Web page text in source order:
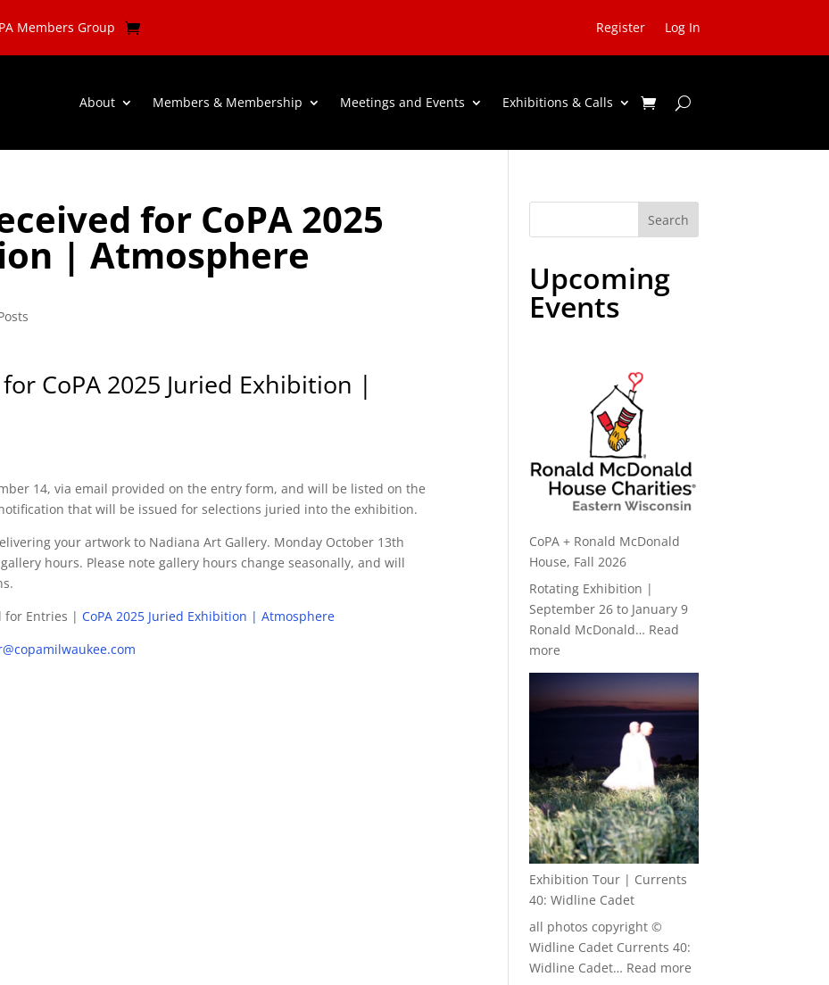
Members Group Register Log In
About Members & Membership Meetings and Events Exhibitions & Calls
for CoPA 2025
| Atmosphere
CoPA 2025 Juried Exhibition |
14, via email provided on the entry form, and will be listed on the
that will be issued for selections juried into the exhibition.
your artwork to Nadiana Art Gallery. Monday October 13th
hours. Please note gallery hours change seasonally, and will
for Entries |CoPA 2025 Juried Exhibition | Atmosphere
Search
Upcoming
Events
CoPA + Ronald McDonald
House, Fall 2026
Rotating Exhibition |
September 26 to January 9
Ronald McDonald… Read
more
CoPA
Ronald
Fall
2026
Exhibition Tour | Currents
40: Widline Cadet
all photos copyright ©
Widline Cadet Currents 40:
Widline Cadet… Read more